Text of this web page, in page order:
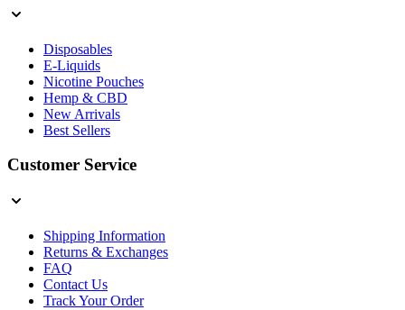
Disposables
E-Liquids
Nicotine Pouches
Hemp & CBD
New Arrivals
Best Sellers
Customer Service
Shipping Information
Returns & Exchanges
FAQ
Contact Us
Track Your Order